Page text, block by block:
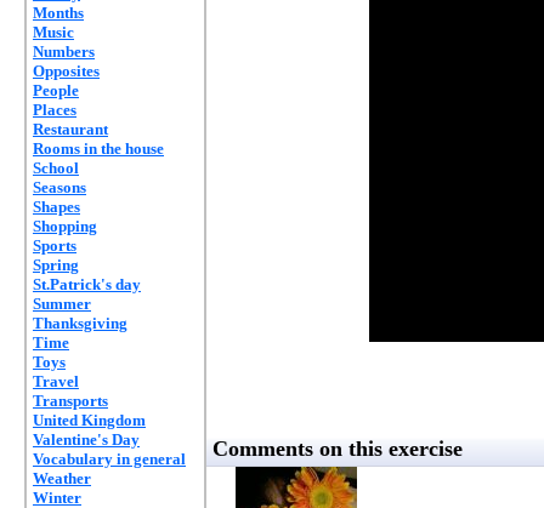
Months
Music
Numbers
Opposites
People
Places
Restaurant
Rooms in the house
School
Seasons
Shapes
Shopping
Sports
Spring
St.Patrick's day
Summer
Thanksgiving
Time
Toys
Travel
Transports
United Kingdom
Valentine's Day
Vocabulary in general
Weather
Winter
Comments on this exercise